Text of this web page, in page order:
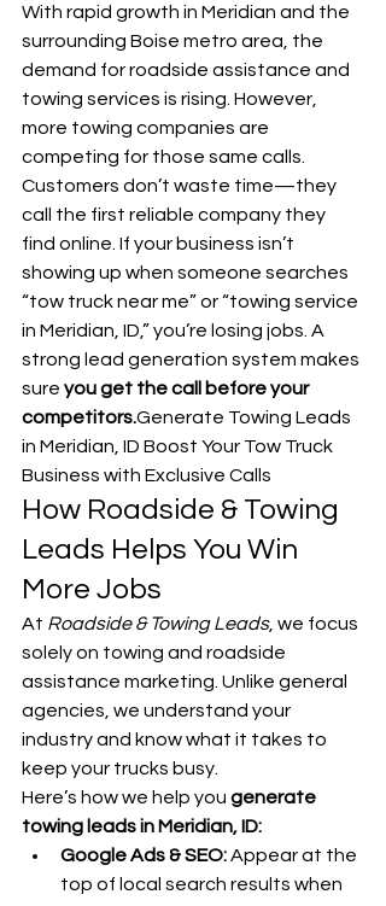
With rapid growth in Meridian and the
surrounding Boise metro area, the
demand for roadside assistance and
towing services is rising. However,
more towing companies are
competing for those same calls.
Customers don’t waste time—they
call the first reliable company they
find online. If your business isn’t
showing up when someone searches
“tow truck near me” or “towing service
in Meridian, ID,” you’re losing jobs. A
strong lead generation system makes
sure you get the call before your
competitors.Generate Towing Leads
in Meridian, ID Boost Your Tow Truck
Business with Exclusive Calls
How Roadside & Towing
Leads Helps You Win
More Jobs
At Roadside & Towing Leads, we focus
solely on towing and roadside
assistance marketing. Unlike general
agencies, we understand your
industry and know what it takes to
keep your trucks busy.
Here’s how we help you generate
towing leads in Meridian, ID:
Google Ads & SEO: Appear at the
top of local search results when